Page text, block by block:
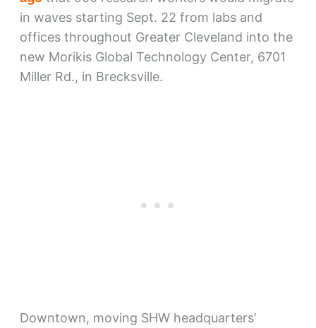
in waves starting Sept. 22 from labs and
offices throughout Greater Cleveland into the
new Morikis Global Technology Center, 6701
Miller Rd., in Brecksville.
Downtown, moving SHW headquarters’